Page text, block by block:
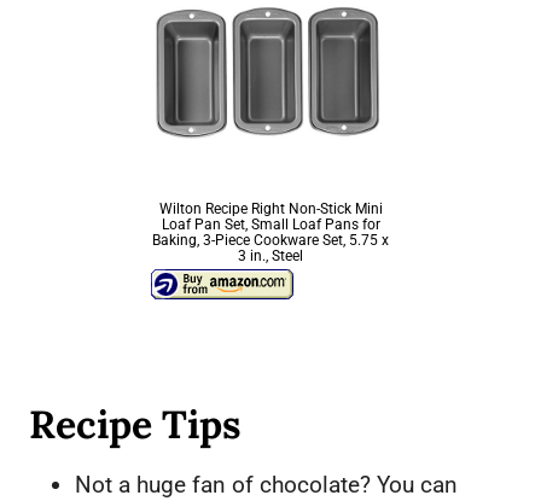
Wilton Recipe Right Non-Stick Mini
Loaf Pan Set, Small Loaf Pans for
Baking, 3-Piece Cookware Set, 5.75 x
3 in., Steel
Recipe Tips
Not a huge fan of chocolate? You can